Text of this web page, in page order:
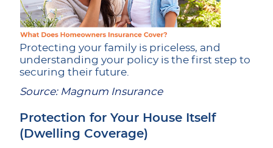
Protecting your family is priceless, and
understanding your policy is the first step to
securing their future.
Source: Magnum Insurance
Protection for Your House Itself
(Dwelling Coverage)